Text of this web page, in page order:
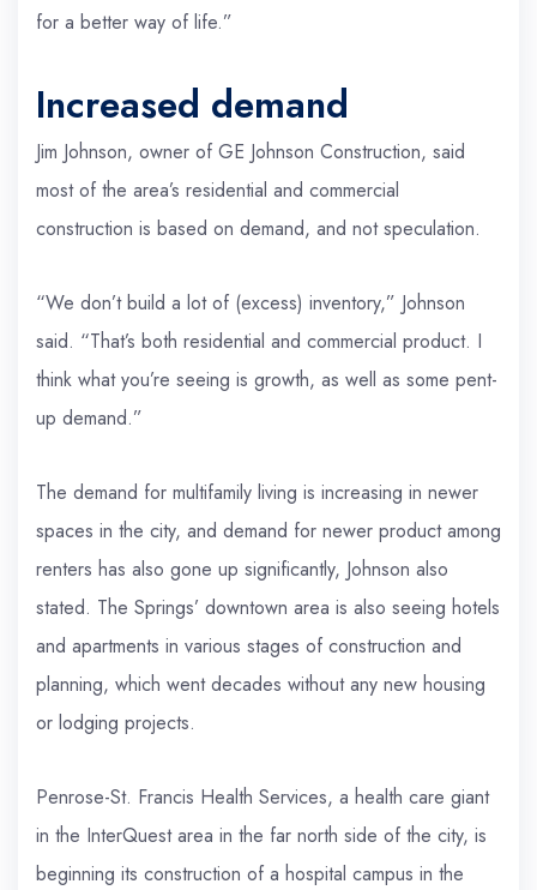
for a better way of life.”
Increased demand
Jim Johnson, owner of GE Johnson Construction, said
most of the area’s residential and commercial
construction is based on demand, and not speculation.
“We don’t build a lot of (excess) inventory,” Johnson
said. “That’s both residential and commercial product. I
think what you’re seeing is growth, as well as some pent-
up demand.”
The demand for multifamily living is increasing in newer
spaces in the city, and demand for newer product among
renters has also gone up significantly, Johnson also
stated. The Springs’ downtown area is also seeing hotels
and apartments in various stages of construction and
planning, which went decades without any new housing
or lodging projects.
Penrose-St. Francis Health Services, a health care giant
in the InterQuest area in the far north side of the city, is
beginning its construction of a hospital campus in the